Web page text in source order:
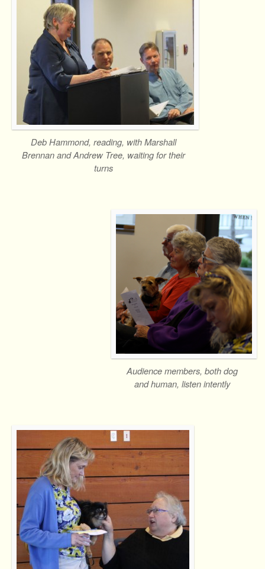
Deb Hammond, reading, with Marshall
Brennan and Andrew Tree, waiting for their
turns
Audience members, both dog
and human, listen intently